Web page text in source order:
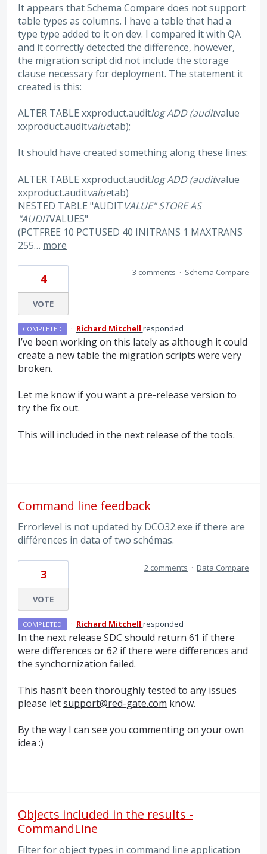
It appears that Schema Compare does not support
table types as columns. I have a table that had a
type type added to it on dev. I compared it with QA
and it correctly detected the difference, however,
the migration script did not include the storage
clause necessary for deployment. The statement it
created is this:
ALTER TABLE xxproduct.auditlog ADD (auditvalue
xxproduct.auditvaluetab);
It should have created something along these lines:
ALTER TABLE xxproduct.auditlog ADD (auditvalue
xxproduct.auditvaluetab)
NESTED TABLE "AUDITVALUE" STORE AS
"AUDITVALUES"
(PCTFREE 10 PCTUSED 40 INITRANS 1 MAXTRANS
255… more
4
VOTE
3 comments · Schema Compare
COMPLETED · Richard Mitchell responded
I’ve been working on this lately as although it could
create a new table the migration scripts were very
broken.
Let me know if you want a pre-release version to
try the fix out.
This will included in the next release of the tools.
Command line feedback
Errorlevel is not updated by DCO32.exe if there are
différences in data of two schémas.
3
VOTE
2 comments · Data Compare
COMPLETED · Richard Mitchell responded
In the next release SDC should return 61 if there
were differences or 62 if there were differences and
the synchornization failed.
This hasn’t been thoroughly tested to any issues
please letsupport@red-gate.com know.
By the way I can see you commenting on your own
idea :)
Objects included in the results -
CommandLine
Filter for object types in command line application